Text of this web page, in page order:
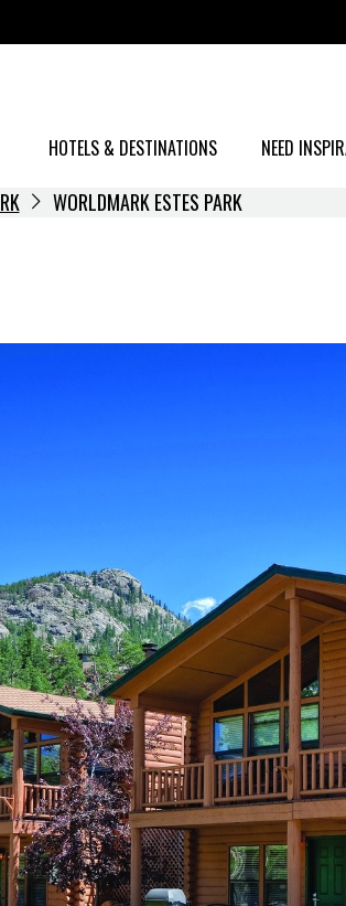
HOTELS & DESTINATIONS NEED
WORLDMARK ESTES PARK